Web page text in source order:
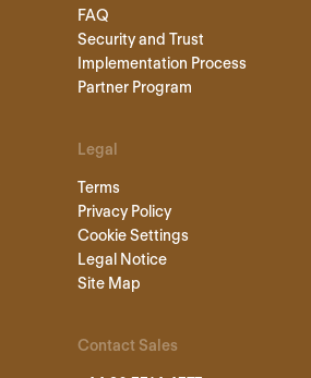
FAQ
Security and Trust
Implementation Process
Partner Program
Legal
Terms
Privacy Policy
Cookie Settings
Legal Notice
Site Map
Contact Sales